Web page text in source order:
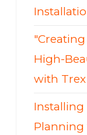
High-
with
Installing
Planning